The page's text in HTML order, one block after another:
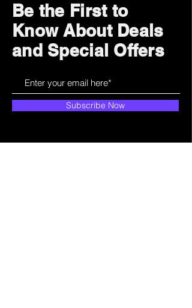
Be the First to
Know About Deals
and Special Offers
Subscribe Now